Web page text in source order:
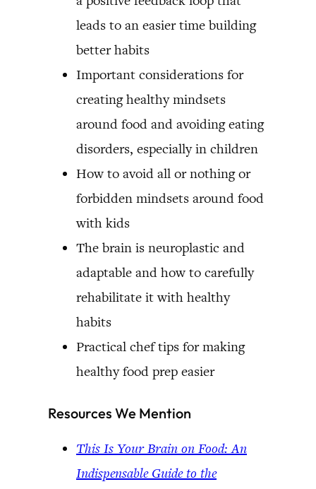
leads to an easier time building
better habits
Important considerations for
creating healthy mindsets
around food and avoiding eating
disorders, especially in children
How to avoid all or nothing or
forbidden mindsets around food
with kids
The brain is neuroplastic and
adaptable and how to carefully
rehabilitate it with healthy
habits
Practical chef tips for making
healthy food prep easier
Resources We Mention
This Is Your Brain on Food: An
Indispensable Guide to the